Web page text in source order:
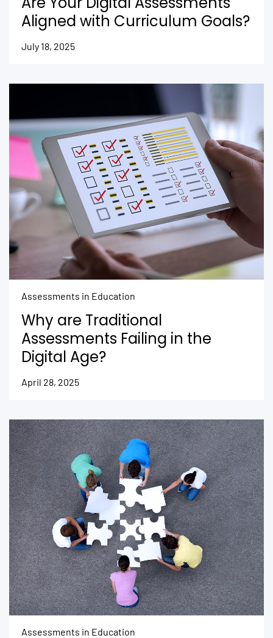
Aligned with Curriculum Goals?
July 18, 2025
Assessments in Education
Why are Traditional
Assessments Failing in the
Digital Age?
April 28, 2025
Assessments in Education